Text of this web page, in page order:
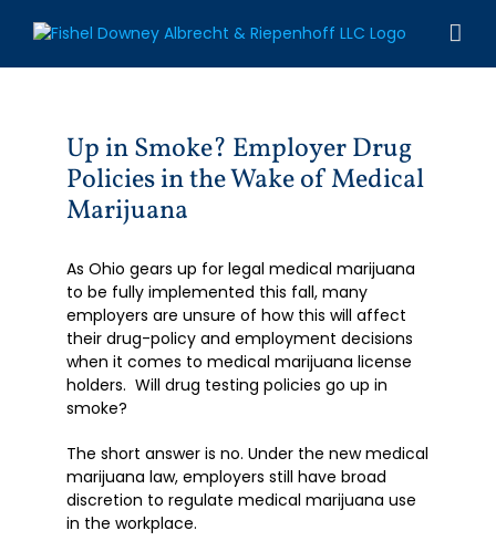
Up in Smoke? Employer Drug
Policies in the Wake of Medical
Marijuana
As Ohio gears up for legal medical marijuana
to be fully implemented this fall, many
employers are unsure of how this will affect
their drug-policy and employment decisions
when it comes to medical marijuana license
holders. Will drug testing policies go up in
smoke?
The short answer is no. Under the new medical
marijuana law, employers still have broad
discretion to regulate medical marijuana use
in the workplace.